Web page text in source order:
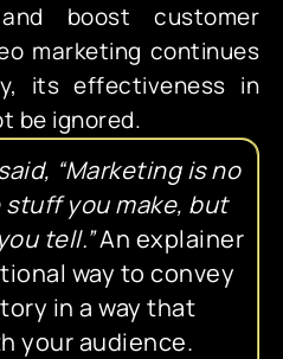
boost customer
marketing continues
its effectiveness in
be ignored.
“Marketing is no
you make, but
tell.”An explainer
way to convey
in a way that
your audience.